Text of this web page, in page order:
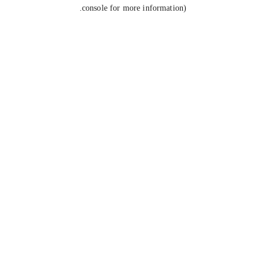
console for more information).